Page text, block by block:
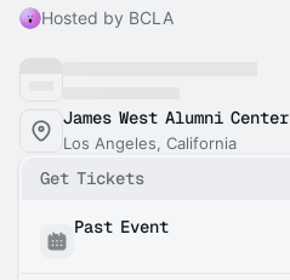
Hosted by BCLA
James West Alumni Center
Los Angeles, California
Get Tickets
Past Event